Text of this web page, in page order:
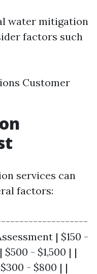
water mitigation
factors such
Customer
services can
factors:
|--------------------
| $150 -
- $1,500 | |
- $800 | |